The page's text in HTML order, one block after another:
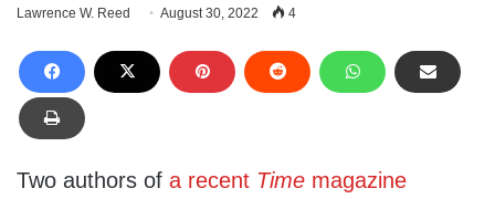
Lawrence W. Reed August 30, 2022 4
Two authors of a recent Time magazine